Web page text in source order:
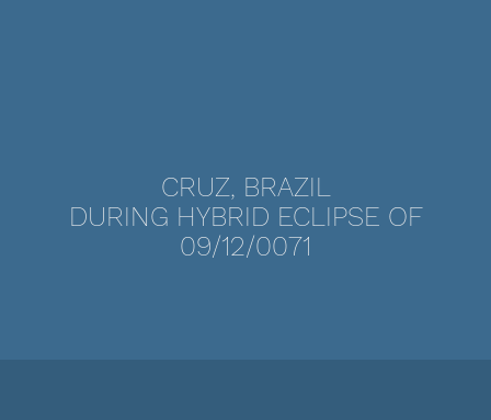
CRUZ, BRAZIL
DURING HYBRID ECLIPSE OF
09/12/0071